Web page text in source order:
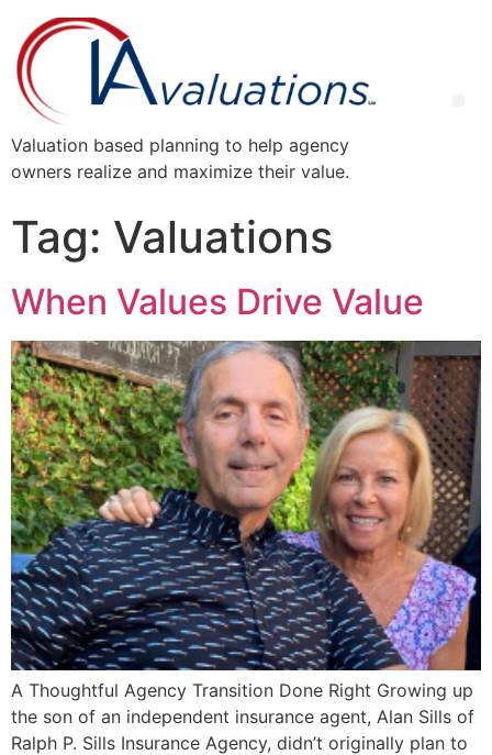
Valuation based planning to help agency
owners realize and maximize their value.
Tag: Valuations
When Values Drive Value
A Thoughtful Agency Transition Done Right Growing up
the son of an independent insurance agent, Alan Sills of
Ralph P. Sills Insurance Agency, didn’t originally plan to